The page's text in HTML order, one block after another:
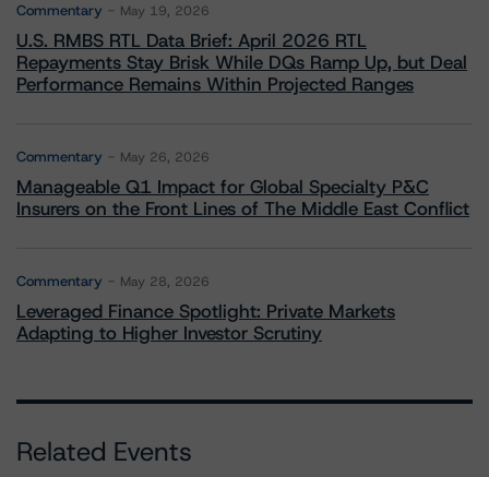
Commentary May 19, 2026
U.S. RMBS RTL Data Brief: April 2026 RTL
Repayments Stay Brisk While DQs Ramp Up, but Deal
Performance Remains Within Projected Ranges
Commentary May 26, 2026
Manageable Q1 Impact for Global Specialty P&C
Insurers on the Front Lines of The Middle East Conflict
Commentary May 28, 2026
Leveraged Finance Spotlight: Private Markets
Adapting to Higher Investor Scrutiny
Related Events